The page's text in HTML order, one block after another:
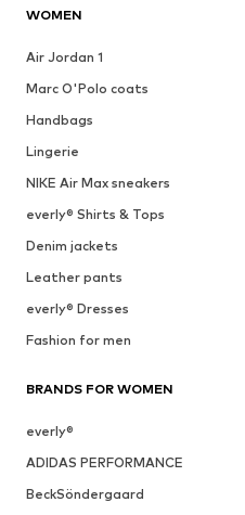
WOMEN
Air Jordan 1
Marc O'Polo coats
Handbags
Lingerie
NIKE Air Max sneakers
everly® Shirts & Tops
Denim jackets
Leather pants
everly® Dresses
Fashion for men
BRANDS FOR WOMEN
everly®
ADIDAS PERFORMANCE
BeckSöndergaard